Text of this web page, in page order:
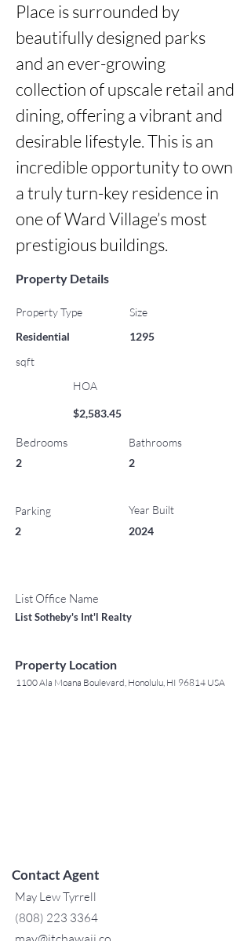
Place is surrounded by
beautifully designed parks
and an ever-growing
collection of upscale retail and
dining, offering a vibrant and
desirable lifestyle. This is an
incredible opportunity to own
a truly turn-key residence in
one of Ward Village’s most
prestigious buildings.
Property Details
Property Type
Residential
Size
1295
sqft
HOA
$2,583.45
Bedrooms
2
Parking
2
Bathrooms
2
Year Built
2024
List Office Name
List Sotheby's Int'l Realty
Property Location
1100 Ala Moana Boulevard, Honolulu, HI 96814 USA
Contact Agent
May Lew Tyrrell
(808) 223 3364